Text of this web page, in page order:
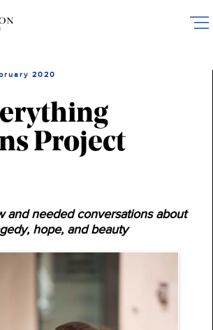
2020
Project
and needed conversations about
hope, and beauty